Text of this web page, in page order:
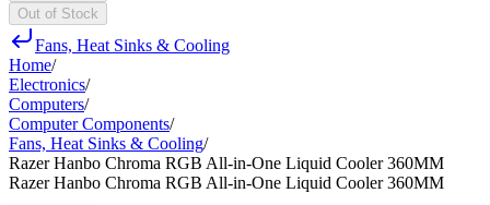
Out of Stock
Fans, Heat Sinks & Cooling
Home/
Electronics/
Computers/
Computer Components/
Fans, Heat Sinks & Cooling/
Razer Hanbo Chroma RGB All-in-One Liquid Cooler 360MM
Razer Hanbo Chroma RGB All-in-One Liquid Cooler 360MM